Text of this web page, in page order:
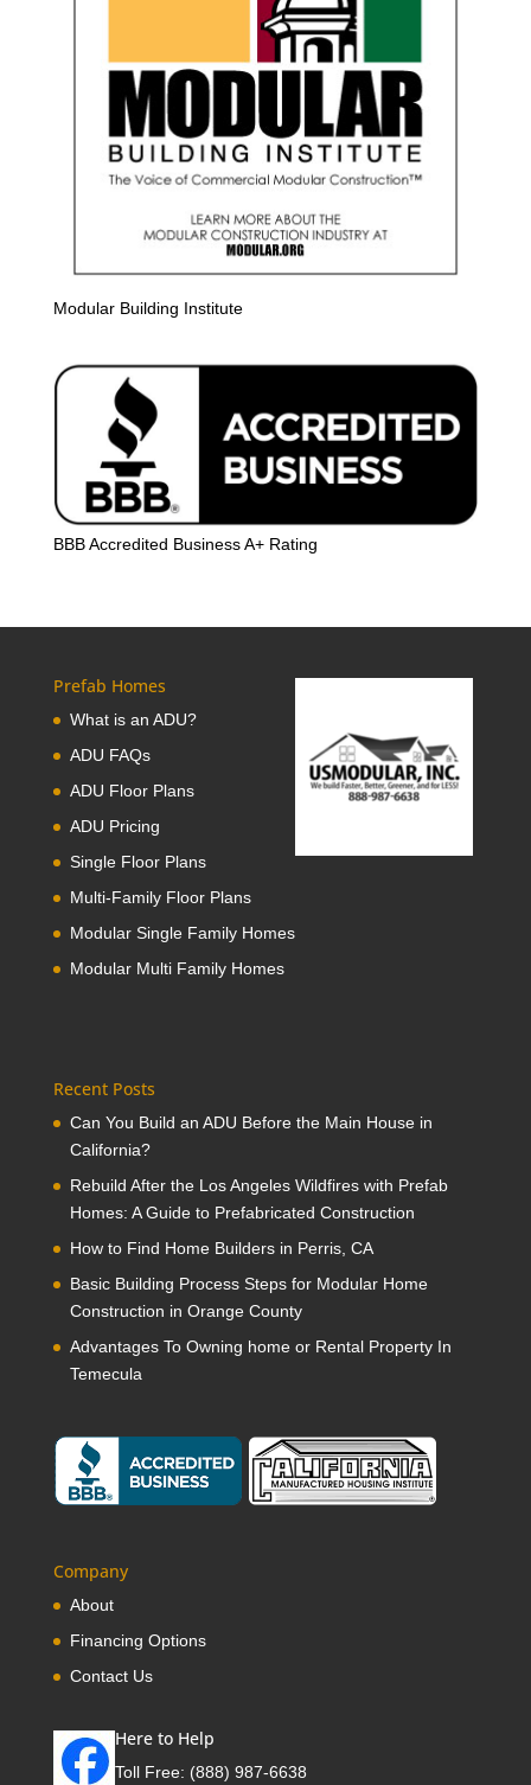
Modular Building Institute
BBB Accredited Business A+ Rating
Prefab Homes
What is an ADU?
ADU FAQs
ADU Floor Plans
ADU Pricing
Single Floor Plans
Multi-Family Floor Plans
Modular Single Family Homes
Modular Multi Family Homes
Recent Posts
Can You Build an ADU Before the Main House in
California?
Rebuild After the Los Angeles Wildfires with Prefab
Homes: A Guide to Prefabricated Construction
How to Find Home Builders in Perris, CA
Basic Building Process Steps for Modular Home
Construction in Orange County
Advantages To Owning home or Rental Property In
Temecula
Company
About
Financing Options
Contact Us
Here to Help
Toll Free: (888) 987-6638